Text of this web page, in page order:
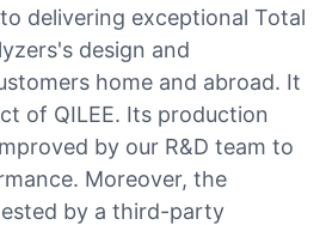
delivering exceptional Total
design and
home and abroad. It
of QILEE. Its production
by our R&D team to
Moreover, the
by a third-party